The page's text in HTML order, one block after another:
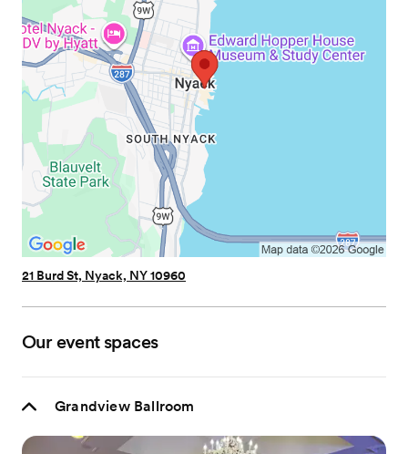
21 Burd St, Nyack, NY 10960
Our event spaces
Grandview Ballroom